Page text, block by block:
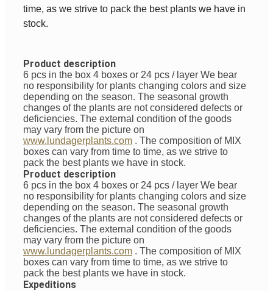
time, as we strive to pack the best plants we have in
stock.
Product description
6 pcs in the box 4 boxes or 24 pcs / layer We bear
no responsibility for plants changing colors and size
depending on the season. The seasonal growth
changes of the plants are not considered defects or
deficiencies. The external condition of the goods
may vary from the picture on
www.lundagerplants.com . The composition of MIX
boxes can vary from time to time, as we strive to
pack the best plants we have in stock.
Product description
6 pcs in the box 4 boxes or 24 pcs / layer We bear
no responsibility for plants changing colors and size
depending on the season. The seasonal growth
changes of the plants are not considered defects or
deficiencies. The external condition of the goods
may vary from the picture on
www.lundagerplants.com . The composition of MIX
boxes can vary from time to time, as we strive to
pack the best plants we have in stock.
Expeditions